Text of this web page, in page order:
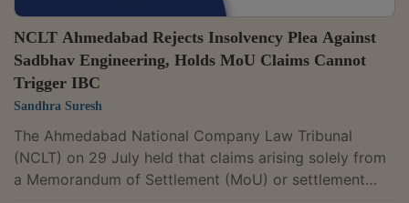
NCLT Ahmedabad Rejects Insolvency Plea Against
Sadbhav Engineering, Holds MoU Claims Cannot
Trigger IBC
Sandhra Suresh
The Ahmedabad National Company Law Tribunal
(NCLT) on 29 July held that claims arising solely from
a Memorandum of Settlement (MoU) or settlement